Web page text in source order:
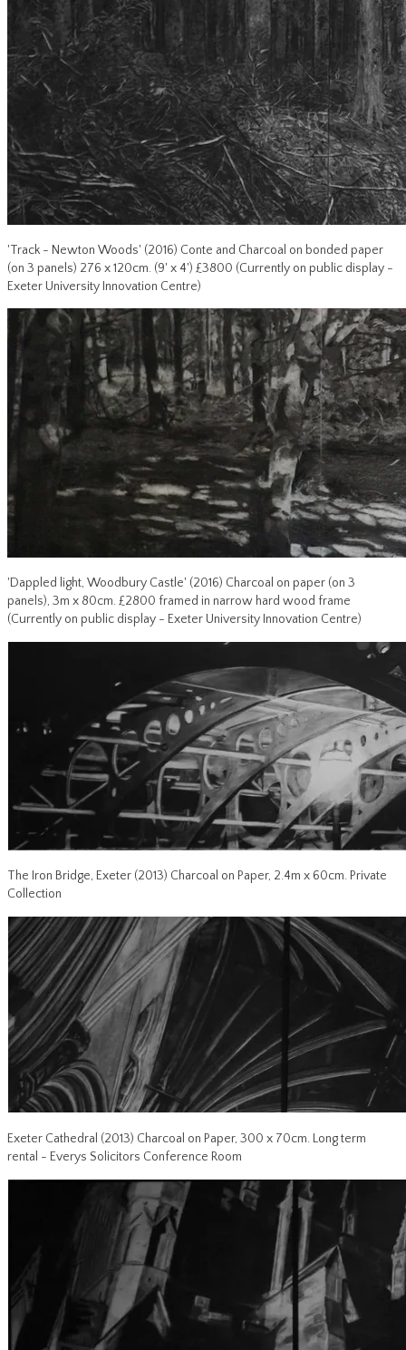
'Track - Newton Woods' (2016) Conte and Charcoal on bonded paper
(on 3 panels) 276 x 120cm. (9' x 4') £3800 (Currently on public display -
Exeter University Innovation Centre)
'Dappled light, Woodbury Castle' (2016) Charcoal on paper (on 3
panels), 3m x 80cm. £2800 framed in narrow hard wood frame
(Currently on public display - Exeter University Innovation Centre)
The Iron Bridge, Exeter (2013) Charcoal on Paper, 2.4m x 60cm. Private
Collection
Exeter Cathedral (2013) Charcoal on Paper, 300 x 70cm. Long term
rental - Everys Solicitors Conference Room